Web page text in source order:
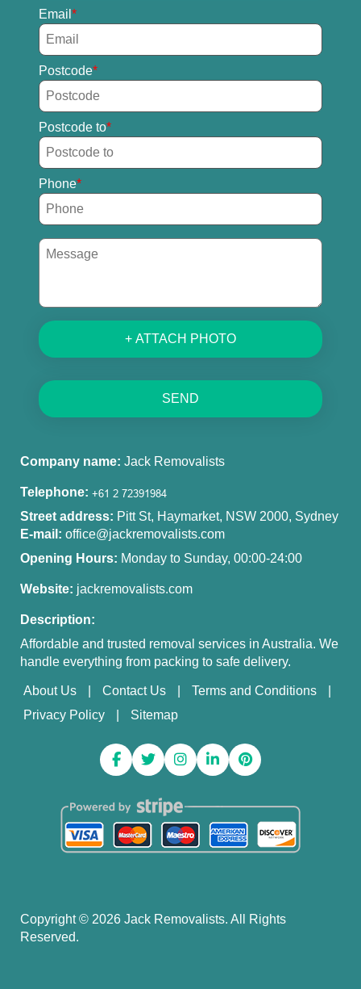
Email
Postcode
Postcode to
Phone
+ ATTACH PHOTO
SEND
Company name: Jack Removalists
Telephone:
Street address: Pitt St, Haymarket, NSW 2000, Sydney
E-mail: office@jackremovalists.com
Opening Hours: Monday to Sunday, 00:00-24:00
Website: jackremovalists.com
Description:
Affordable and trusted removal services in Australia. We
handle everything from packing to safe delivery.
About Us Contact Us
Terms and Conditions
Privacy Policy
Sitemap
Copyright © 2026 Jack Removalists. All Rights
Reserved.